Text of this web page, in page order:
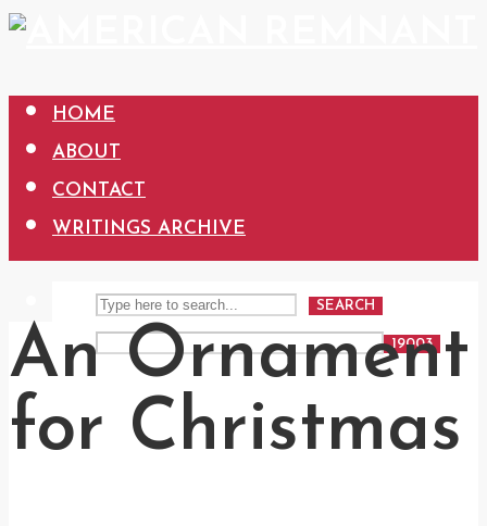
HOME
ABOUT
CONTACT
WRITINGS ARCHIVE
SEARCH
An Ornament
for Christmas